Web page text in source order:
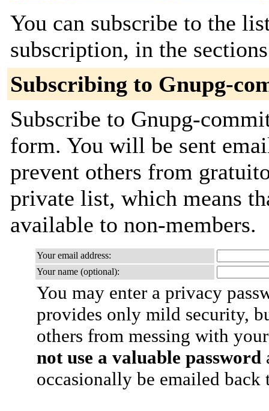
You can subscribe to the
subscription, in the
Subscribing to Gnupg-
Subscribe to Gnupg-
form. You will be sent
prevent others from
private list, which means
available to non-members.
Your email address:
Your name (optional):
You may enter a privacy
provides only mild security,
others from messing with
not use a valuable password
occasionally be emailed